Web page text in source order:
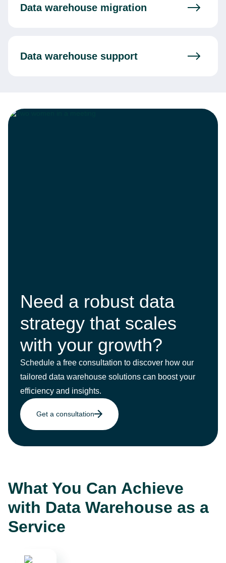
Data warehouse migration
Data warehouse support
Need a robust data
strategy that scales
with your growth?
Schedule a free consultation to discover how our
tailored data warehouse solutions can boost your
efficiency and insights.
Get a consultation
What You Can Achieve
with Data Warehouse as a
Service